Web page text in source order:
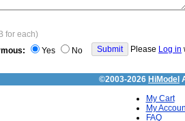
for each)
Yes No Please Log in
©2003-2026 HiModel
My Cart
My
FAQ